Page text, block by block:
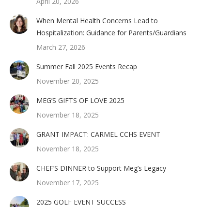
When Mental Health Concerns Lead to
Hospitalization: Guidance for Parents/Guardians
March 27, 2026
Summer Fall 2025 Events Recap
November 20, 2025
MEG’S GIFTS OF LOVE 2025
November 18, 2025
GRANT IMPACT: CARMEL CCHS EVENT
November 18, 2025
CHEF’S DINNER to Support Meg’s Legacy
November 17, 2025
2025 GOLF EVENT SUCCESS